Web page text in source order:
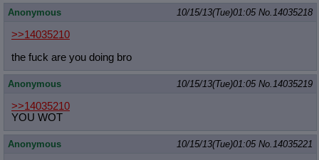
Anonymous 10/15/13(Tue)01:05 No.14035218
>>14035210
the fuck are you doing bro
Anonymous 10/15/13(Tue)01:05 No.14035219
>>14035210
YOU WOT
Anonymous 10/15/13(Tue)01:05 No.14035221